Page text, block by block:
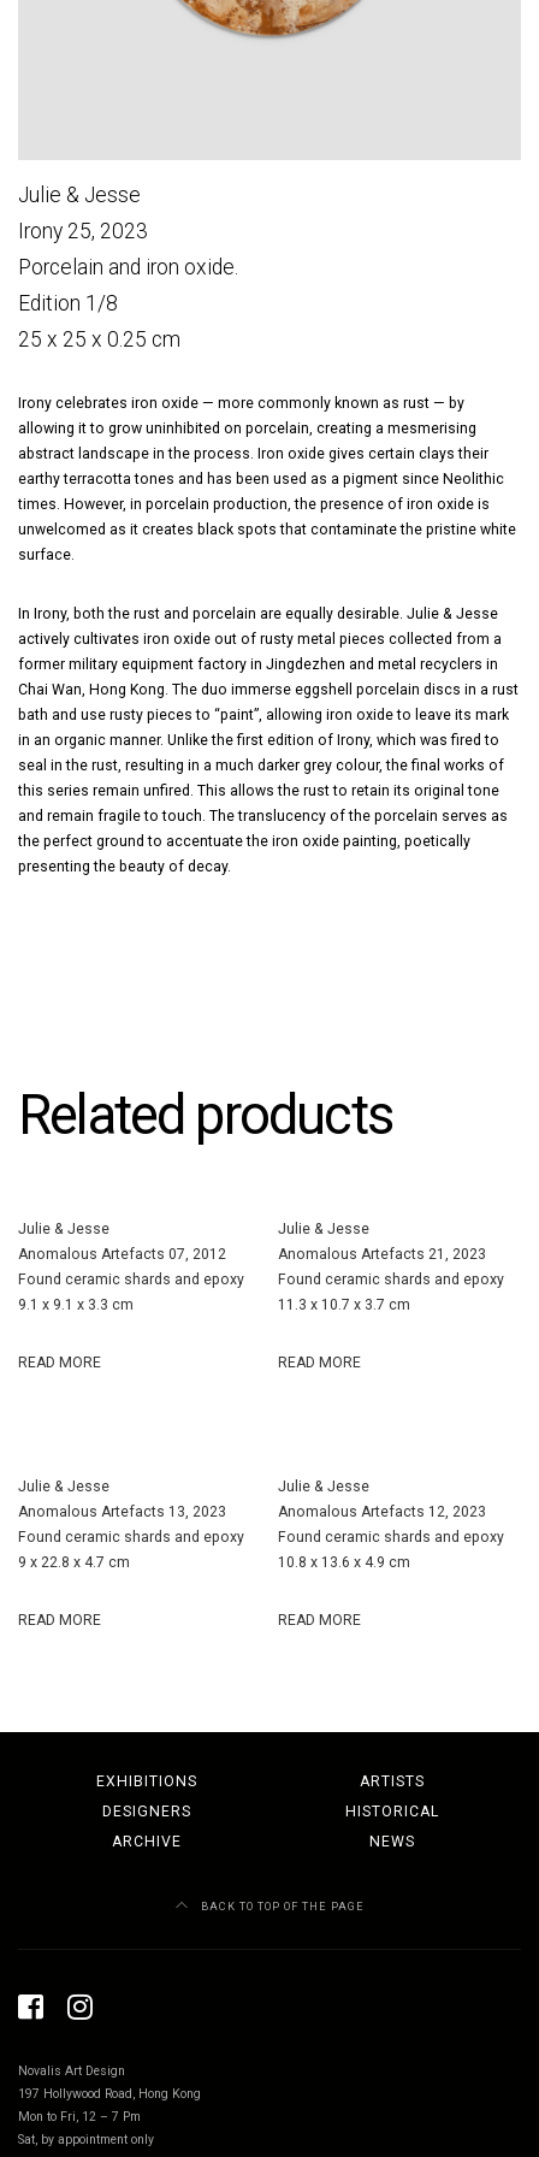
Julie & Jesse
Irony 25, 2023
Porcelain and iron oxide.
Edition 1/8
25 x 25 x 0.25 cm
Irony celebrates iron oxide — more commonly known as rust — by
allowing it to grow uninhibited on porcelain, creating a mesmerising
abstract landscape in the process. Iron oxide gives certain clays their
earthy terracotta tones and has been used as a pigment since Neolithic
times. However, in porcelain production, the presence of iron oxide is
unwelcomed as it creates black spots that contaminate the pristine white
surface.
In Irony, both the rust and porcelain are equally desirable. Julie & Jesse
actively cultivates iron oxide out of rusty metal pieces collected from a
former military equipment factory in Jingdezhen and metal recyclers in
Chai Wan, Hong Kong. The duo immerse eggshell porcelain discs in a rust
bath and use rusty pieces to “paint”, allowing iron oxide to leave its mark
in an organic manner. Unlike the first edition of Irony, which was fired to
seal in the rust, resulting in a much darker grey colour, the final works of
this series remain unfired. This allows the rust to retain its original tone
and remain fragile to touch. The translucency of the porcelain serves as
the perfect ground to accentuate the iron oxide painting, poetically
presenting the beauty of decay.
Related products
Julie & Jesse
Anomalous Artefacts 07, 2012
Found ceramic shards and epoxy
9.1 x 9.1 x 3.3 cm
READ MORE
Julie & Jesse
Anomalous Artefacts 21, 2023
Found ceramic shards and epoxy
11.3 x 10.7 x 3.7 cm
READ MORE
Julie & Jesse
Anomalous Artefacts 13, 2023
Found ceramic shards and epoxy
9 x 22.8 x 4.7 cm
READ MORE
Julie & Jesse
Anomalous Artefacts 12, 2023
Found ceramic shards and epoxy
10.8 x 13.6 x 4.9 cm
READ MORE
EXHIBITIONS
ARTISTS
DESIGNERS
HISTORICAL
ARCHIVE
NEWS
BACK TO TOP OF THE PAGE
Novalis Art Design
197 Hollywood Road, Hong Kong
Mon to Fri, 12 – 7 Pm
Sat, by appointment only